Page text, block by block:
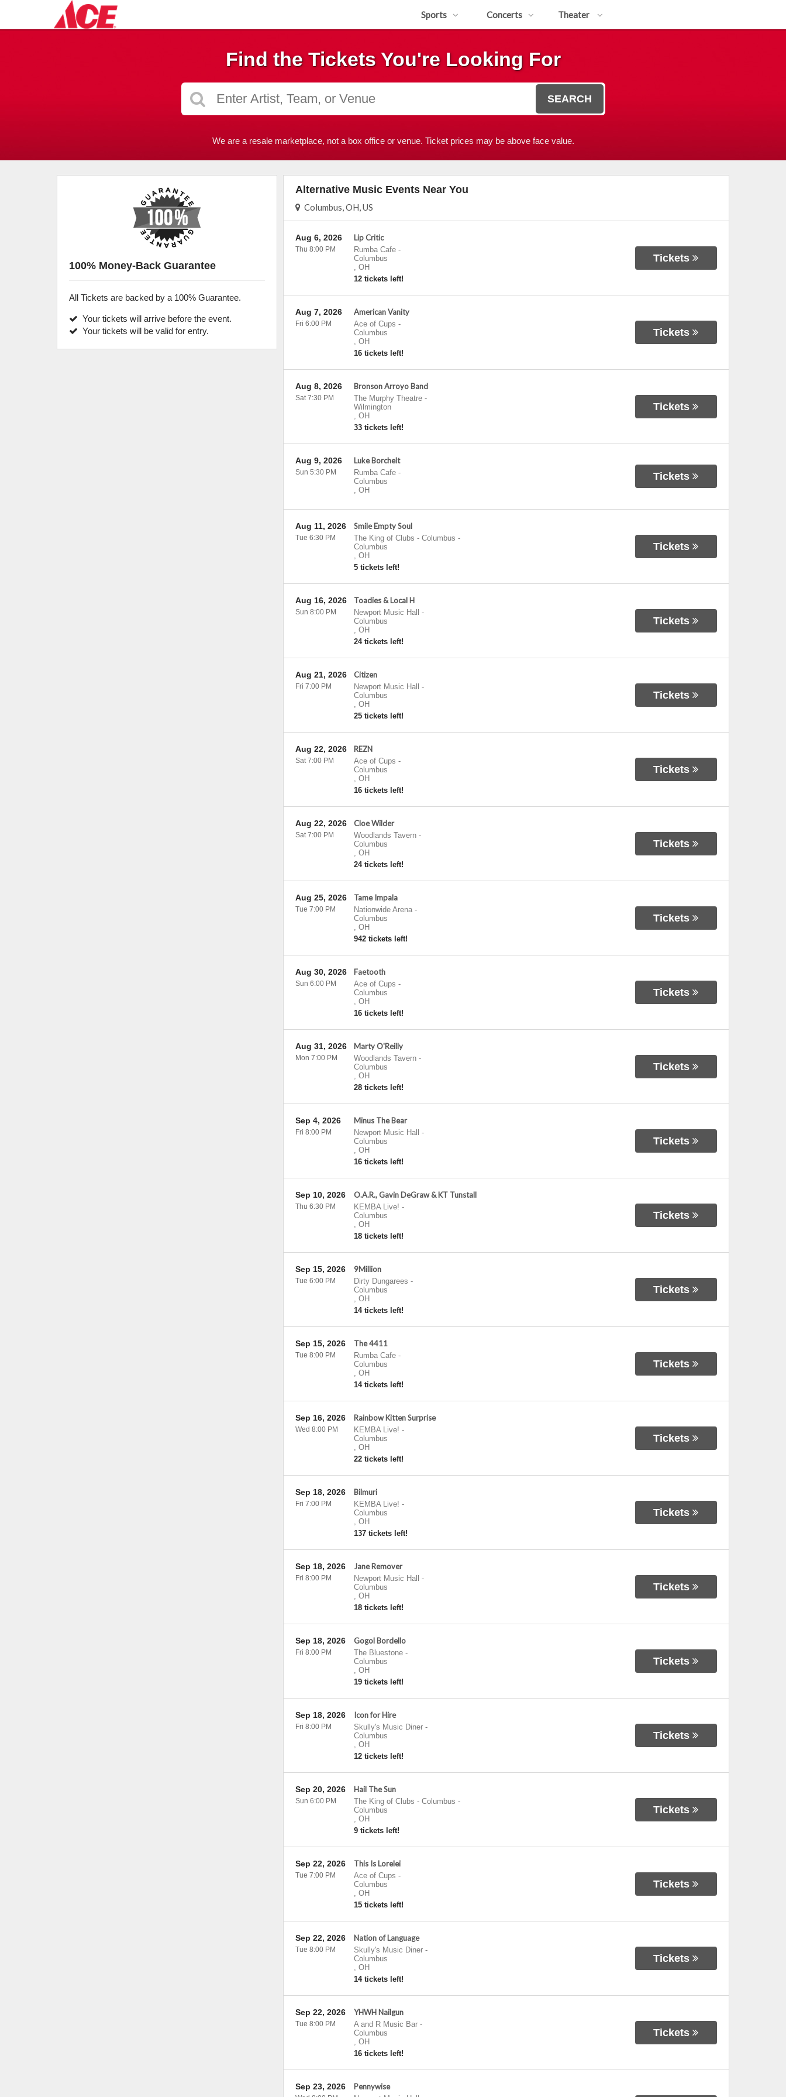
Sports Concerts Theater
Find the Tickets You're Looking For
SEARCH
We are a resale marketplace, not a box office or venue. Ticket prices may be above face value.
Alternative Music Events Near You
Columbus, OH, US
Lip Critic
Rumba Cafe-
Columbus
, OH
12 tickets left!
Aug 6, 2026
Thu 8:00 PM
Tickets
American Vanity
Ace of Cups -
Columbus
, OH
16 tickets left!
Aug 7, 2026
Fri 6:00 PM
Tickets
Bronson Arroyo Band
The Murphy Theatre-
Wilmington
, OH
33 tickets left!
Aug 8, 2026
Sat 7:30 PM
Tickets
Luke Borchelt
Rumba Cafe-
Columbus
, OH
Aug 9, 2026
Sun 5:30 PM Tickets
Smile Empty Soul
The King of Clubs - Columbus -
Columbus
, OH
5 tickets left!
Aug 11, 2026
Tue 6:30 PM
Tickets
Toadies & Local H
Newport Music Hall
-
Columbus
, OH
24 tickets left!
Aug 16, 2026
Sun 8:00 PM
Tickets
Citizen
Newport Music Hall
-
Columbus
, OH
25 tickets left!
Aug 21, 2026
Fri 7:00 PM
Tickets
REZN
Ace of Cups -
Columbus
, OH
16 tickets left!
Aug 22, 2026
Sat 7:00 PM
Tickets
Cloe Wilder
Woodlands Tavern-
Columbus
, OH
24 tickets left!
Aug 22, 2026
Sat 7:00 PM
Tickets
Tame Impala
Nationwide Arena-
Columbus
, OH
942 tickets left!
Aug 25, 2026
Tue 7:00 PM
Tickets
Faetooth
Ace of Cups -
Columbus
, OH
16 tickets left!
Aug 30, 2026
Sun 6:00 PM
Tickets
Marty O'Reilly
Woodlands Tavern-
Columbus
, OH
28 tickets left!
Aug 31, 2026
Mon 7:00 PM
Tickets
Minus The Bear
Newport Music Hall
-
Columbus
, OH
16 tickets left!
Sep 4, 2026
Fri 8:00 PM
Tickets
O.A.R., Gavin DeGraw & KT Tunstall
KEMBA Live! -
Columbus
, OH
18 tickets left!
Sep 10, 2026
Thu 6:30 PM
Tickets
9Million
Dirty Dungarees -
Columbus
, OH
14 tickets left!
Sep 15, 2026
Tue 6:00 PM
Tickets
The 4411
Rumba Cafe-
Columbus
, OH
14 tickets left!
Sep 15, 2026
Tue 8:00 PM
Tickets
Rainbow Kitten Surprise
KEMBA Live! -
Columbus
, OH
22 tickets left!
Sep 16, 2026
Wed 8:00 PM
Tickets
Bilmuri
KEMBA Live! -
Columbus
, OH
137 tickets left!
Sep 18, 2026
Fri 7:00 PM
Tickets
Jane Remover
Newport Music Hall
-
Columbus
, OH
18 tickets left!
Sep 18, 2026
Fri 8:00 PM
Tickets
Gogol Bordello
The Bluestone-
Columbus
, OH
19 tickets left!
Sep 18, 2026
Fri 8:00 PM
Tickets
Icon for Hire
Skully's Music Diner-
Columbus
, OH
12 tickets left!
Sep 18, 2026
Fri 8:00 PM
Tickets
Hail The Sun
The King of Clubs - Columbus -
Columbus
, OH
9 tickets left!
Sep 20, 2026
Sun 6:00 PM
Tickets
This Is Lorelei
Ace of Cups -
Columbus
, OH
15 tickets left!
Sep 22, 2026
Tue 7:00 PM
Tickets
Nation of Language
Skully's Music Diner-
Columbus
, OH
14 tickets left!
Sep 22, 2026
Tue 8:00 PM
Tickets
YHWH Nailgun
A and R Music Bar-
Columbus
, OH
16 tickets left!
Sep 22, 2026
Tue 8:00 PM
Tickets
Pennywise
Sep 23, 2026
100% Money-Back Guarantee
All Tickets are backed by a 100% Guarantee.
Your tickets will arrive before the event.
Your tickets will be valid for entry.